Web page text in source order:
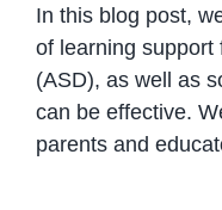
In this blog post,
of learning support
(ASD), as well as
can be effective.
parents and